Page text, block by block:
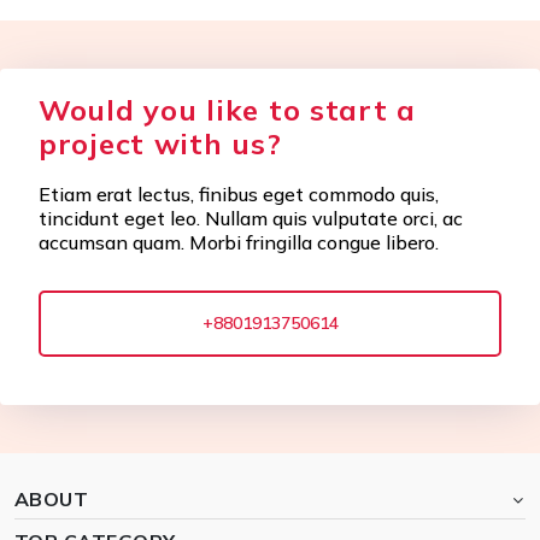
Would you like to start a
project with us?
Etiam erat lectus, finibus eget commodo quis,
tincidunt eget leo. Nullam quis vulputate orci, ac
accumsan quam. Morbi fringilla congue libero.
+8801913750614
ABOUT